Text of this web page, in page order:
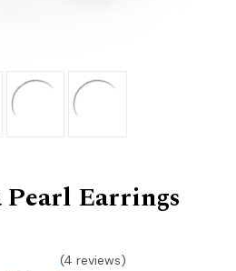
Earrings
(4 reviews)